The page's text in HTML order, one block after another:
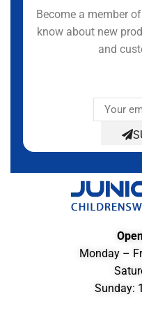
Become a member
know about new
and
Monday –
Sunday: